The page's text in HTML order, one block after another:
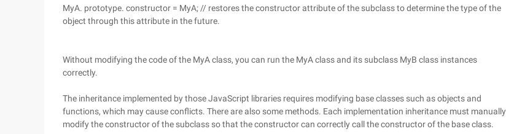
MyA. prototype. constructor = MyA; // restores the constructor attribute of the subclass to determine the type of the
object through this attribute in the future.
Without modifying the code of the MyA class, you can run the MyA class and its subclass MyB class instances
correctly.
The inheritance implemented by those JavaScript libraries requires modifying base classes such as objects and
functions, which may cause conflicts. There are also some methods. Each implementation inheritance must manually
modify the constructor of the subclass so that the constructor can correctly call the constructor of the base class.